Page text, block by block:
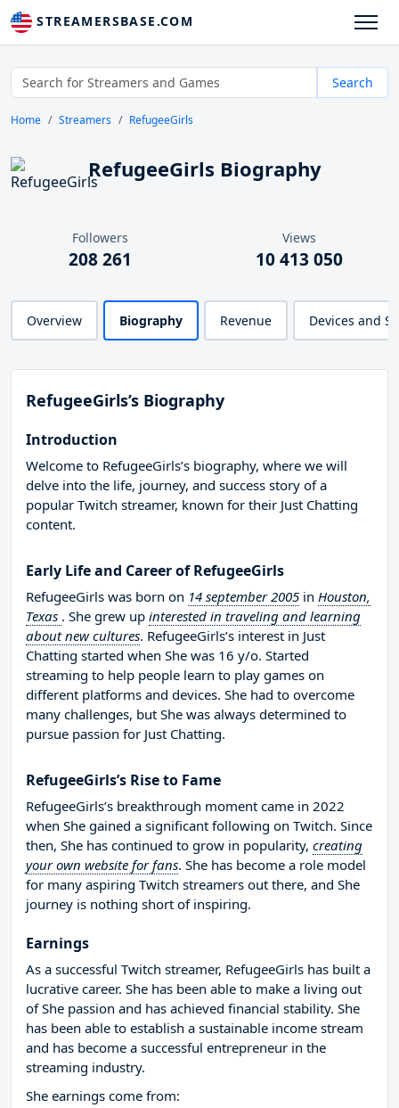
STREAMERSBASE.COM
Search
Home Streamers RefugeeGirls
RefugeeGirls Biography
Followers
208 261
Views
10 413 050
Overview Biography Revenue Devices and
RefugeeGirls’s Biography
Introduction
Welcome to RefugeeGirls’s biography, where we will
delve into the life, journey, and success story of a
popular Twitch streamer, known for their Just Chatting
content.
Early Life and Career of RefugeeGirls
RefugeeGirls was born on 14 september 2005 in Houston,
Texas . She grew up interested in traveling and learning
about new cultures. RefugeeGirls’s interest in Just
Chatting started when She was 16 y/o. Started
streaming to help people learn to play games on
different platforms and devices. She had to overcome
many challenges, but She was always determined to
pursue passion for Just Chatting.
RefugeeGirls’s Rise to Fame
RefugeeGirls’s breakthrough moment came in 2022
when She gained a significant following on Twitch. Since
then, She has continued to grow in popularity, creating
your own website for fans. She has become a role model
for many aspiring Twitch streamers out there, and She
journey is nothing short of inspiring.
Earnings
As a successful Twitch streamer, RefugeeGirls has built a
lucrative career. She has been able to make a living out
of She passion and has achieved financial stability. She
has been able to establish a sustainable income stream
and has become a successful entrepreneur in the
streaming industry.
She earnings come from: